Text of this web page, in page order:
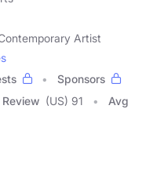
Artist
Sponsors
(US) 91
Avg